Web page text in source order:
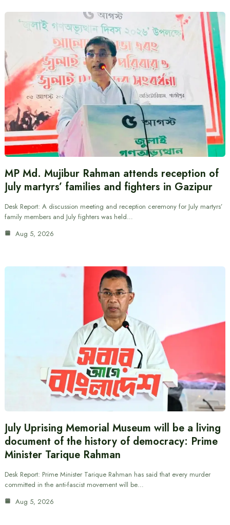
MP Md. Mujibur Rahman attends reception of
July martyrs’ families and fighters in Gazipur
Desk Report: A discussion meeting and reception ceremony for July martyrs’
family members and July fighters was held…
Aug 5, 2026
July Uprising Memorial Museum will be a living
document of the history of democracy: Prime
Minister Tarique Rahman
Desk Report: Prime Minister Tarique Rahman has said that every murder
committed in the anti-fascist movement will be…
Aug 5, 2026